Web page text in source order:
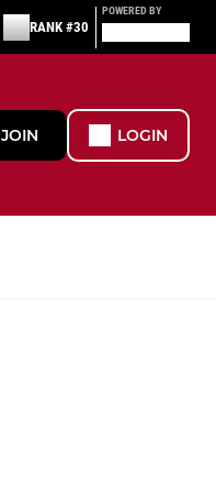
RANK #30
POWERED BY
JOIN LOGIN